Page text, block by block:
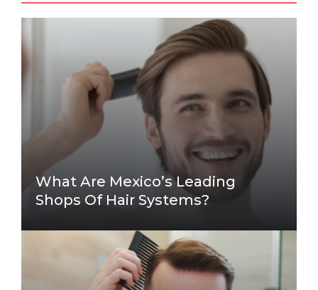
What Are Mexico’s Leading
Shops Of Hair Systems?